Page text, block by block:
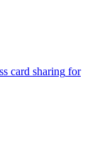
card sharing for